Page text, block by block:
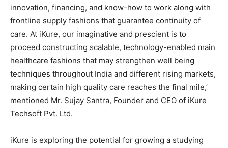
innovation, financing, and know-how to work along with
frontline supply fashions that guarantee continuity of
care. At iKure, our imaginative and prescient is to
proceed constructing scalable, technology-enabled main
healthcare fashions that may strengthen well being
techniques throughout India and different rising markets,
making certain high quality care reaches the final mile,’
mentioned Mr. Sujay Santra, Founder and CEO of iKure
Techsoft Pvt. Ltd.
iKure is exploring the potential for growing a studying